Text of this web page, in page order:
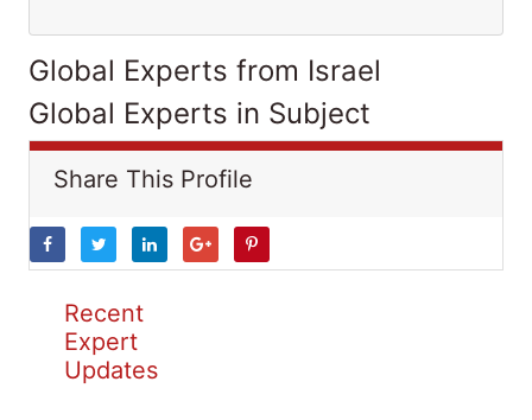
Global Experts from Israel
Global Experts in Subject
Share This Profile
Recent
Expert
Updates